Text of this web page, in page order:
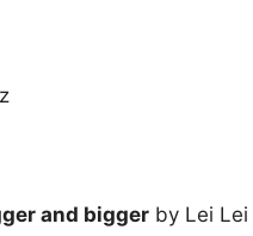
and bigger by Lei Lei